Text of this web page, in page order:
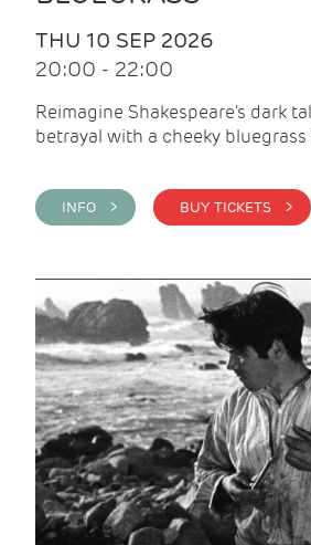
THU 10 SEP 2026
20:00 - 22:00
Reimagine Shakespeare's dark
betrayal with a cheeky
INFO > BUY TICKETS >